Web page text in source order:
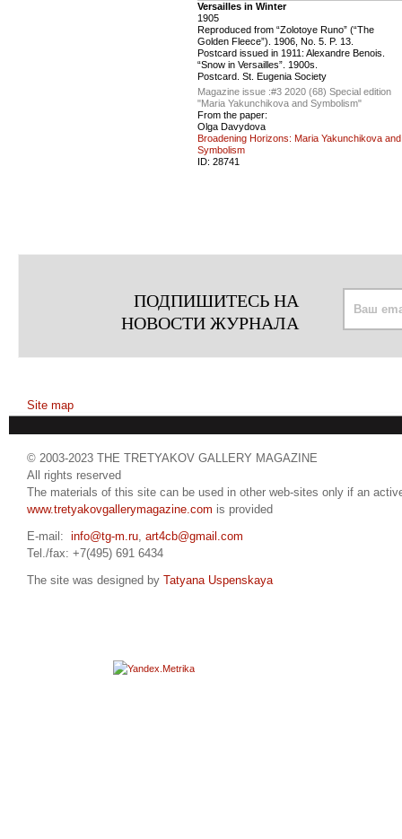
Versailles in Winter
1905
Reproduced from “Zolotoye Runo” (“The
Golden Fleece”). 1906, No. 5. P. 13.
Postcard issued in 1911: Alexandre Benois.
“Snow in Versailles”. 1900s.
Postcard. St. Eugenia Society
Magazine issue :#3 2020 (68) Special edition
"Maria Yakunchikova and Symbolism"
From the paper:
Olga Davydova
Broadening Horizons: Maria Yakunchikova and
Symbolism
ID: 28741
ПОДПИШИТЕСЬ НА
НОВОСТИ ЖУРНАЛА
Site map
© 2003-2023 THE TRETYAKOV GALLERY MAGAZINE
All rights reserved
The materials of this site can be used in other web-sites only if an
www.tretyakovgallerymagazine.com is provided
E-mail: info@tg-m.ru, art4cb@gmail.com
Tel./fax: +7(495) 691 6434
The site was designed by Tatyana Uspenskaya